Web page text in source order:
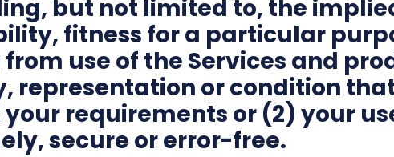
but not limited to, the
fitness for a particular
use of the Services and
representation or condition
requirements or (2) your
secure or error-free.